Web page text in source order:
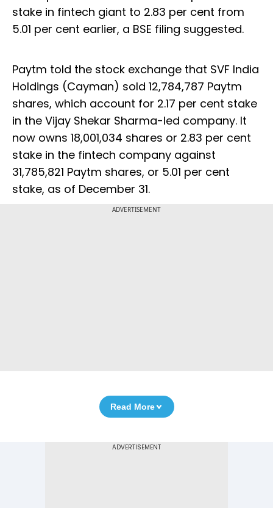
stake in fintech giant to 2.83 per cent from
5.01 per cent earlier, a BSE filing suggested.
Paytm told the stock exchange that SVF India
Holdings (Cayman) sold 12,784,787 Paytm
shares, which account for 2.17 per cent stake
in the Vijay Shekar Sharma-led company. It
now owns 18,001,034 shares or 2.83 per cent
stake in the fintech company against
31,785,821 Paytm shares, or 5.01 per cent
stake, as of December 31.
ADVERTISEMENT
Read More